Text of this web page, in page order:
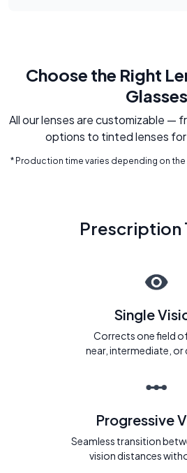
Choose the Right
Glasses
All our lenses are customizable —
options to tinted lenses
* Production time varies depending on the
Prescription
Single
Corrects one field
near, intermediate, or
Progressive
Seamless transition
vision distances